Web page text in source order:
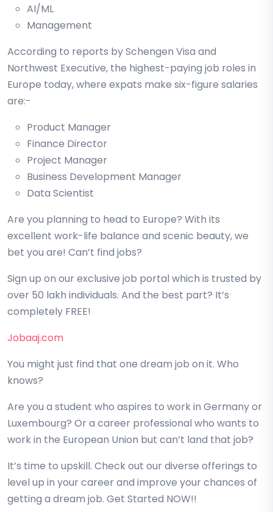
AI/ML
Management
According to reports by Schengen Visa and
Northwest Executive, the highest-paying job roles in
Europe today, where expats make six-figure salaries
are:-
Product Manager
Finance Director
Project Manager
Business Development Manager
Data Scientist
Are you planning to head to Europe? With its
excellent work-life balance and scenic beauty, we
bet you are! Can’t find jobs?
Sign up on our exclusive job portal which is trusted by
over 50 lakh individuals. And the best part? It’s
completely FREE!
Jobaaj.com
You might just find that one dream job on it. Who
knows?
Are you a student who aspires to work in Germany or
Luxembourg? Or a career professional who wants to
work in the European Union but can’t land that job?
It’s time to upskill. Check out our diverse offerings to
level up in your career and improve your chances of
getting a dream job. Get Started NOW!!